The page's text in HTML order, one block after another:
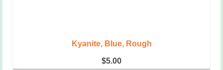
Kyanite, Blue, Rough
$5.00